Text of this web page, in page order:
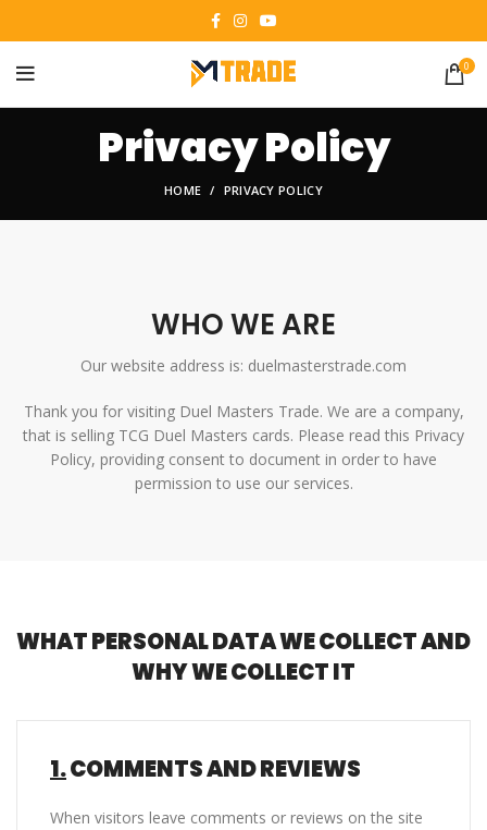
0
Privacy Policy
HOME PRIVACY POLICY
WHO WE ARE
Our website address is: duelmasterstrade.com
Thank you for visiting Duel Masters Trade. We are a company,
that is selling TCG Duel Masters cards. Please read this Privacy
Policy, providing consent to document in order to have
permission to use our services.
WHAT PERSONAL DATA WE COLLECT AND
WHY WE COLLECT IT
1.COMMENTS AND REVIEWS
When visitors leave comments or reviews on the site